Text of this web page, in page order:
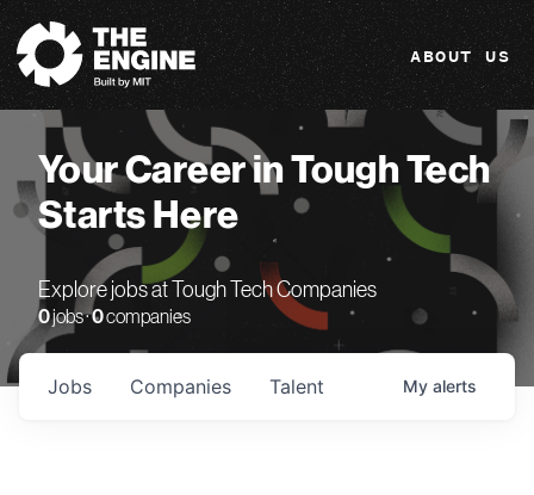
The Engine
ABOUT US
Your Career in Tough Tech
Starts Here
Explore jobs at Tough Tech Companies
0jobs ·0companies
Jobs Companies Talent My alerts